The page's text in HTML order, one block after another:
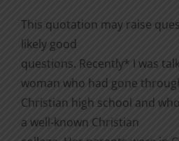
This quotation may raise
likely good
questions. Recently* I was
woman who had gone
Christian high school and
a well-known Christian